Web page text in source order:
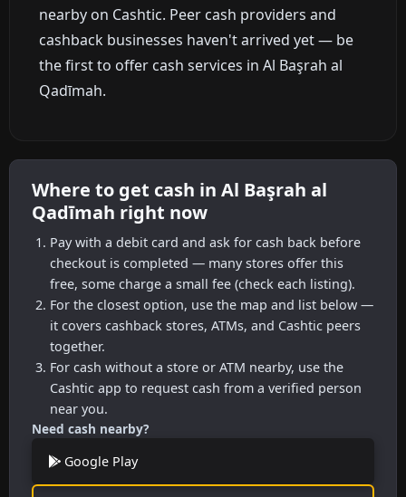
nearby on Cashtic. Peer cash providers and
cashback businesses haven't arrived yet — be
the first to offer cash services in Al Başrah al
Qadīmah.
Where to get cash in Al Başrah al
Qadīmah right now
Pay with a debit card and ask for cash back before
checkout is completed — many stores offer this
free, some charge a small fee (check each listing).
For the closest option, use the map and list below —
it covers cashback stores, ATMs, and Cashtic peers
together.
For cash without a store or ATM nearby, use the
Cashtic app to request cash from a verified person
near you.
Need cash nearby?
Google Play